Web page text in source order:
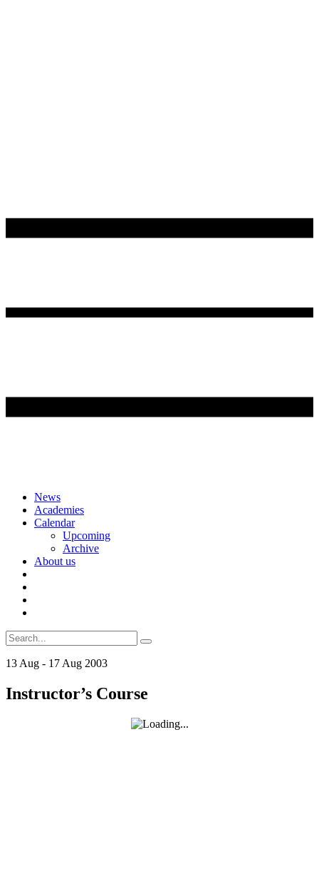
Skip
content
News
Academies
Calendar
Upcoming
Archive
About us
Search
for:
13 Aug - 17 Aug 2003
Instructor’s Course